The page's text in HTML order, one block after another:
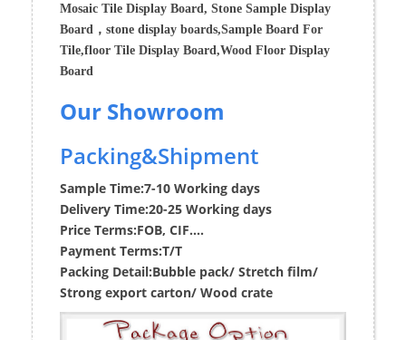
Mosaic Tile Display Board, Stone Sample Display
Board，stone display boards,Sample Board For
Tile,floor Tile Display Board,Wood Floor Display
Board
Our Showroom
Packing&Shipment
Sample Time:7-10 Working days
Delivery Time:20-25 Working days
Price Terms:FOB, CIF....
Payment Terms:T/T
Packing Detail:Bubble pack/ Stretch film/
Strong export carton/ Wood crate